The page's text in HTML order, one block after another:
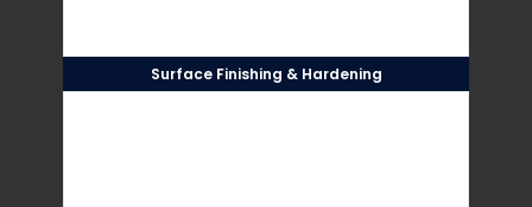
Surface Finishing & Hardening